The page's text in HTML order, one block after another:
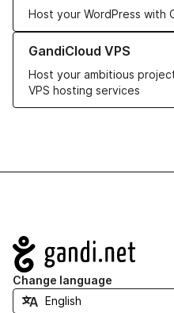
Host your WordPress with
GandiCloud VPS
Host your ambitious
VPS hosting services
Learn more about GandiCloud
Navigation
Change language